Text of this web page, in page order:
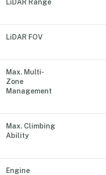
LiDAR Range
LiDAR FOV
Max. Multi-
Zone
Management
Max. Climbing
Ability
Engine